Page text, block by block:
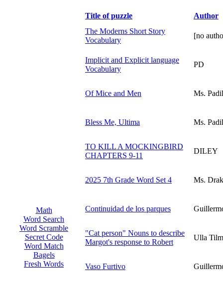
Math
Word Search
Word Scramble
Secret Code
Word Match
Bagels
Fresh Words
Title of puzzle
Author
The Moderns Short Story
Vocabulary
[no
Implicit and Explicit language
Vocabulary
PD
Of Mice and Men Ms.
Bless Me, Ultima Ms.
TO KILL A MOCKINGBIRD
CHAPTERS 9-11
DILEY
2025 7th Grade Word Set 4 Ms.
Continuidad de los parques
"Cat person" Nouns to describe
Margot's response to Robert
Ulla
Vaso Furtivo